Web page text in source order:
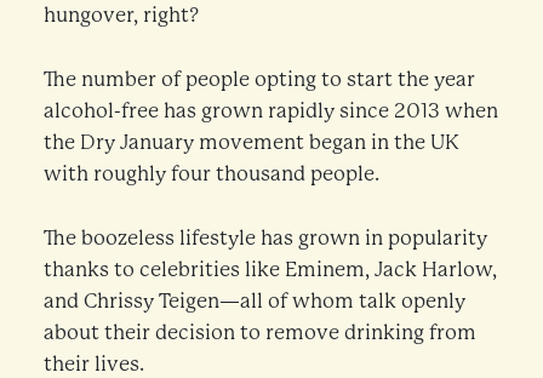
hungover, right?
The number of people opting to start the year
alcohol-free has grown rapidly since 2013 when
the Dry January movement began in the UK
with roughly four thousand people.
The boozeless lifestyle has grown in popularity
thanks to celebrities like Eminem, Jack Harlow,
and Chrissy Teigen—all of whom talk openly
about their decision to remove drinking from
their lives.